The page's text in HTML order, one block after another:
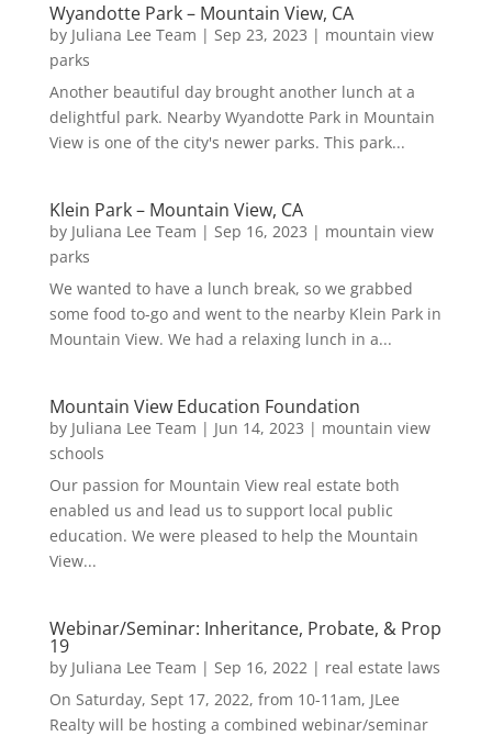
Wyandotte Park – Mountain View, CA
by Juliana Lee Team | Sep 23, 2023 | mountain view
parks
Another beautiful day brought another lunch at a
delightful park. Nearby Wyandotte Park in Mountain
View is one of the city's newer parks. This park...
Klein Park – Mountain View, CA
by Juliana Lee Team | Sep 16, 2023 | mountain view
parks
We wanted to have a lunch break, so we grabbed
some food to-go and went to the nearby Klein Park in
Mountain View. We had a relaxing lunch in a...
Mountain View Education Foundation
by Juliana Lee Team | Jun 14, 2023 | mountain view
schools
Our passion for Mountain View real estate both
enabled us and lead us to support local public
education. We were pleased to help the Mountain
View...
Webinar/Seminar: Inheritance, Probate, & Prop
19
by Juliana Lee Team | Sep 16, 2022| real estate laws
On Saturday, Sept 17, 2022, from 10-11am, JLee
Realty will be hosting a combined webinar/seminar